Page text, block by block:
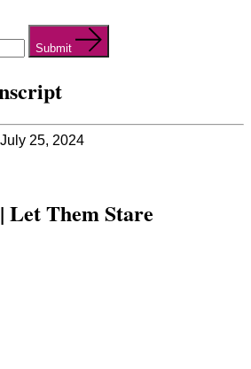
Submit
25, 2024
Let Them Stare